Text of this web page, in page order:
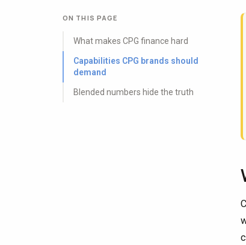
ON THIS PAGE
What makes CPG finance hard
Capabilities CPG brands should
demand
Blended numbers hide the truth